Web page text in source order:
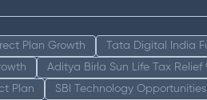
Plan Growth Tata Digital India
Aditya Birla Sun Life Tax Relief
Plan
SBI Technology